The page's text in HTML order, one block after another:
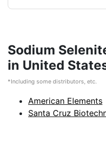
Sodium
in United
*Including some distributors, etc.
American Elements
Santa Cruz